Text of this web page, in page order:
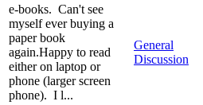
e-books. Can't see
myself ever buying a
paper book
again.Happy to read
either on laptop or
phone (larger screen
phone). I l...
General
Discussion